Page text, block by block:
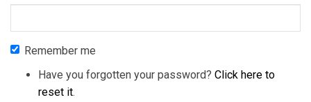
Remember me
Have you forgotten your password? Click here to
reset it.